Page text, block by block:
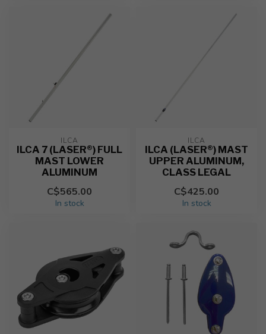
ILCA
ILCA 7 (LASER®) FULL
MAST LOWER
ALUMINUM
C$565.00
In stock
ILCA
ILCA (LASER®) MAST
UPPER ALUMINUM,
CLASS LEGAL
C$425.00
In stock